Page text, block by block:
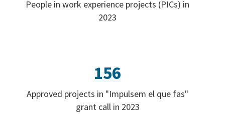
People in work experience projects (PICs) in
2023
156
Approved projects in "Impulsem el que fas"
grant call in 2023